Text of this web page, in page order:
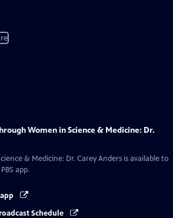
Women in Science & Medicine: Dr.
& Medicine: Dr. Carey Anders is available to
app.
Schedule